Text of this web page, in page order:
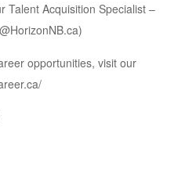
Talent Acquisition Specialist –
)
opportunities, visit our